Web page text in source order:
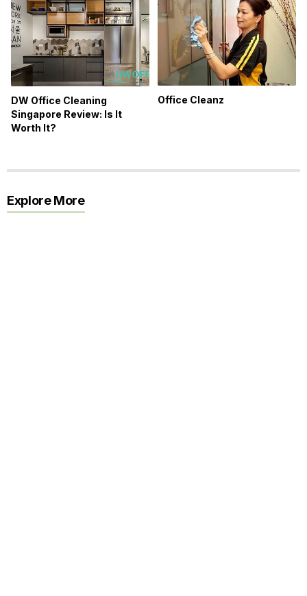
DW Office Cleaning
Singapore Review: Is It
Worth It?
Office Cleanz
Explore More